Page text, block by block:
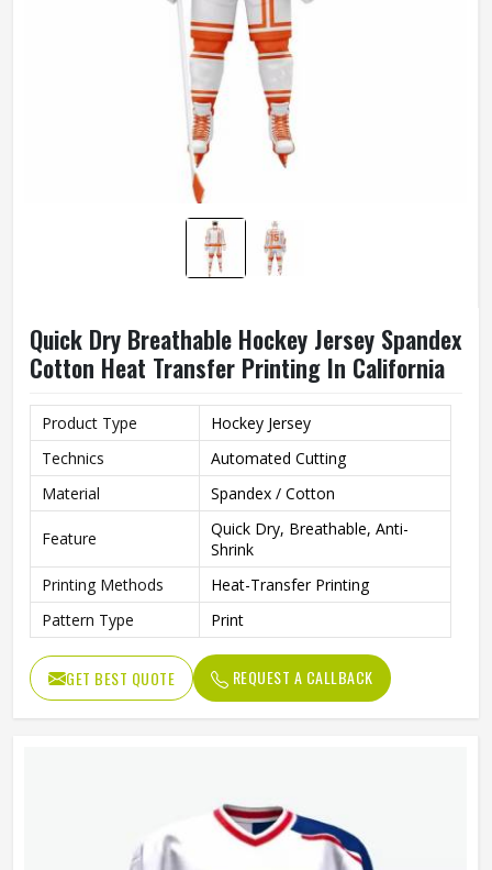
Quick Dry Breathable Hockey Jersey Spandex
Cotton Heat Transfer Printing In California
Product Type
Hockey Jersey
Technics
Automated Cutting
Material
Spandex / Cotton
Feature
Quick Dry, Breathable, Anti-
Shrink
Printing Methods
Heat-Transfer Printing
Pattern Type
Print
GET BEST QUOTE REQUEST A CALLBACK